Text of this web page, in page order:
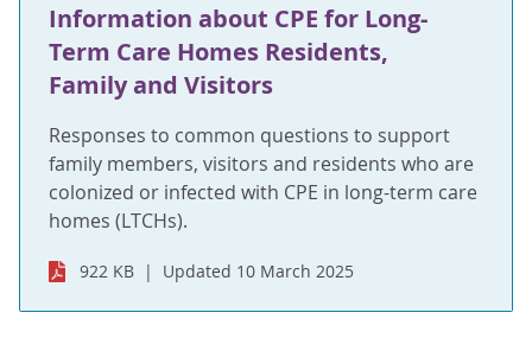
Information about CPE for Long-
Term Care Homes Residents,
Family and Visitors
Responses to common questions to support
family members, visitors and residents who are
colonized or infected with CPE in long-term care
homes (LTCHs).
922 KB Updated 10 March 2025